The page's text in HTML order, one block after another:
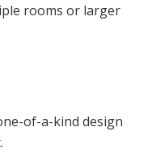
rooms or larger
of-a-kind design